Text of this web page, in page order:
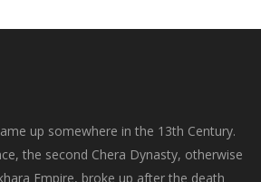
up somewhere in the 13th Century.
the second Chera Dynasty, otherwise
Empire, broke up after the death